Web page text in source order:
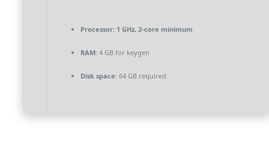
Processor:1 GHz, 2-core minimum
RAM:4 GB for keygen
Disk space:64 GB required